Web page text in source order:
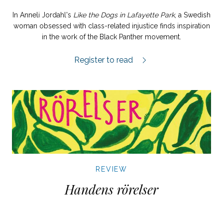
In Anneli Jordahl's Like the Dogs in Lafayette Park, a Swedish
woman obsessed with class-related injustice finds inspiration
in the work of the Black Panther movement.
Som hundarna i Lafayette Park review.
Register to read
REVIEW
Handens rörelser